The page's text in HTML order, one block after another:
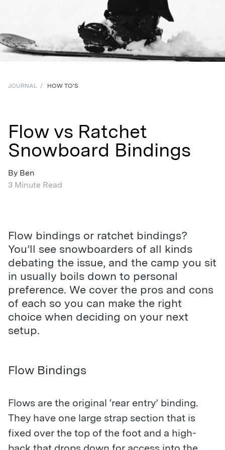
JOURNAL / HOW TO'S
Flow vs Ratchet
Snowboard Bindings
By Ben
3 Minute Read
Flow bindings or ratchet bindings?
You’ll see snowboarders of all kinds
debating the issue, and the camp you sit
in usually boils down to personal
preference. We cover the pros and cons
of each so you can make the right
choice when deciding on your next
setup.
Flow Bindings
Flows are the original ‘rear entry’ binding.
They have one large strap section that is
fixed over the top of the foot and a high-